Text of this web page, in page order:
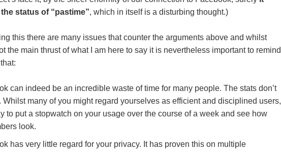
status of “pastime”, which in itself is a disturbing thought.)
this there are many issues that counter the arguments above and whilst
the main thrust of what I am here to say it is nevertheless important to remind
can indeed be an incredible waste of time for many people. The stats don’t
Whilst many of you might regard yourselves as efficient and disciplined users,
to put a stopwatch on your usage over the course of a week and see how
look.
has very little regard for your privacy. It has proven this on multiple